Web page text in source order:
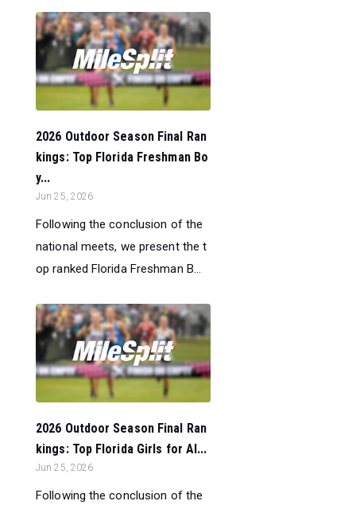
2026 Outdoor Season Final Ran
kings: Top Florida Freshman Bo
y...
Jun 25, 2026
Following the conclusion of the
national meets, we present the t
op ranked Florida Freshman B...
2026 Outdoor Season Final Ran
kings: Top Florida Girls for Al...
Jun 25, 2026
Following the conclusion of the